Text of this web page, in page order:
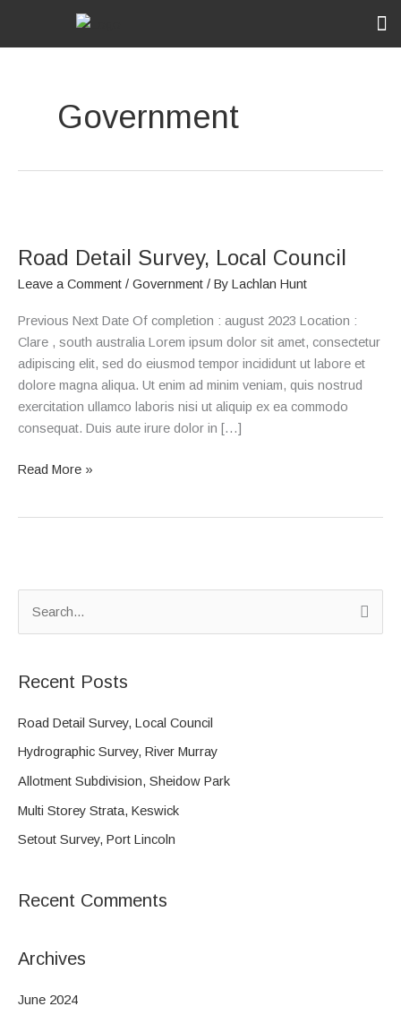
Government
Road Detail Survey, Local Council
Leave a Comment / Government / By Lachlan Hunt
Previous Next Date Of completion : august 2023 Location :
Clare , south australia Lorem ipsum dolor sit amet, consectetur
adipiscing elit, sed do eiusmod tempor incididunt ut labore et
dolore magna aliqua. Ut enim ad minim veniam, quis nostrud
exercitation ullamco laboris nisi ut aliquip ex ea commodo
consequat. Duis aute irure dolor in […]
Survey,
Local
Read More »
c
h
Recent Posts
Road Detail Survey, Local Council
Hydrographic Survey, River Murray
Allotment Subdivision, Sheidow Park
Multi Storey Strata, Keswick
Setout Survey, Port Lincoln
Recent Comments
Archives
June 2024